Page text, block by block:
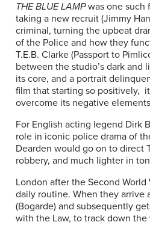
THE BLUE LAMPwas one such
taking a new recruit (Jimmy
criminal, turning the upbeat
of the Police and how they
T.E.B. Clarke (Passport to
between the studio’s dark and
its core, and a portrait
film that starting so positively,
overcome its negative
For English acting legend Dirk
role in iconic police drama of
Dearden would go on to direct
robbery, and much lighter in
London after the Second
daily routine. When they arrive
(Bogarde) and subsequently
with the Law, to track down